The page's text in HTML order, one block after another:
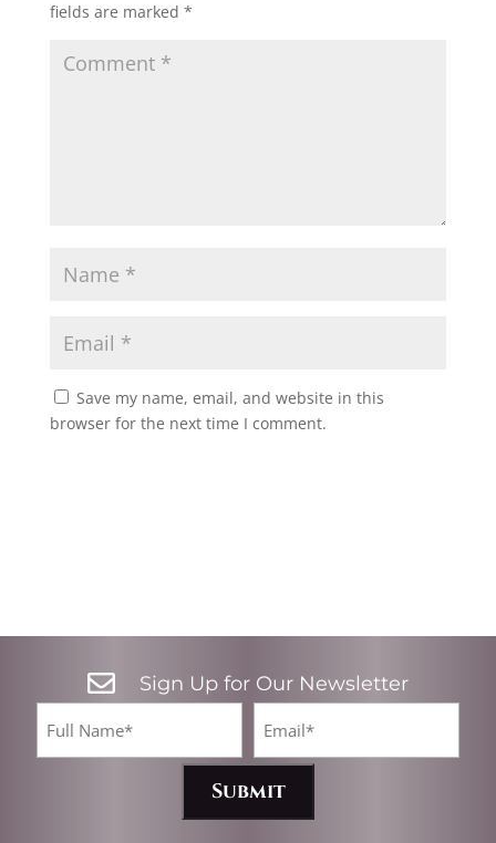
fields are marked *
Save my name, email, and website in this
browser for the next time I comment.

Sign Up for Our Newsletter
Name
(Required)